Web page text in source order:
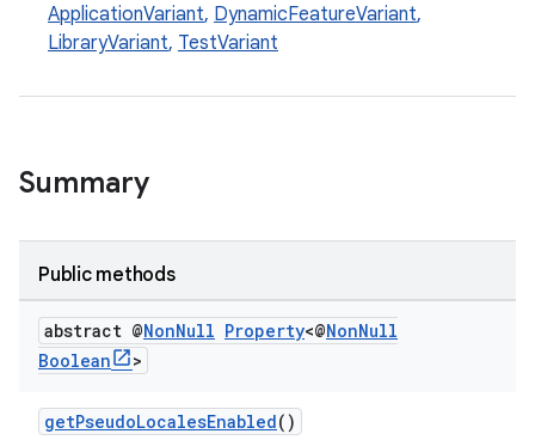
ApplicationVariant, DynamicFeatureVariant,
LibraryVariant, TestVariant
Summary
Public methods
abstract @NonNull Property<@NonNull
Boolean
>
getPseudoLocalesEnabled()